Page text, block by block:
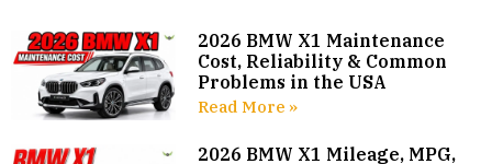
2026 BMW X1 Maintenance
Cost, Reliability & Common
Problems in the USA
Read More »
2026 BMW X1 Mileage, MPG,